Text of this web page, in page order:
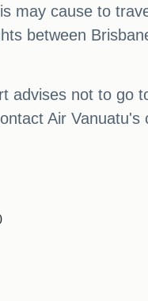
may cause to
between
advises not to go
Air